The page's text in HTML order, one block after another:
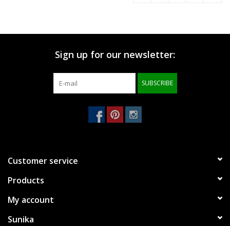
Sign up for our newsletter:
SUBSCRIBE
Customer service
Products
My account
Sunika